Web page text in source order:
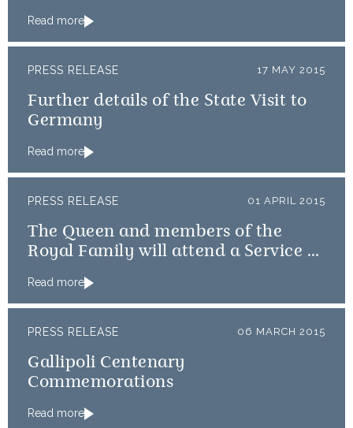
Read more
PRESS RELEASE 17 MAY 2015
Further details of the State Visit to
Germany
Read more
PRESS RELEASE 01 APRIL 2015
The Queen and members of the
Royal Family will attend a Service of
Read more
PRESS RELEASE 06 MARCH 2015
Gallipoli Centenary
Commemorations
Read more